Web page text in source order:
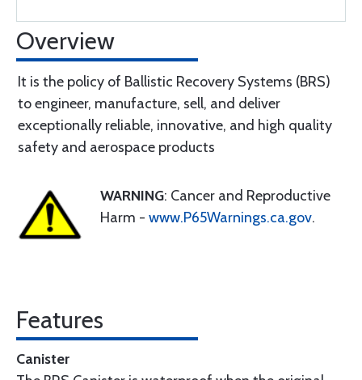
Overview
It is the policy of Ballistic Recovery Systems (BRS)
to engineer, manufacture, sell, and deliver
exceptionally reliable, innovative, and high quality
safety and aerospace products
WARNING: Cancer and Reproductive
Harm - www.P65Warnings.ca.gov.
Features
Canister